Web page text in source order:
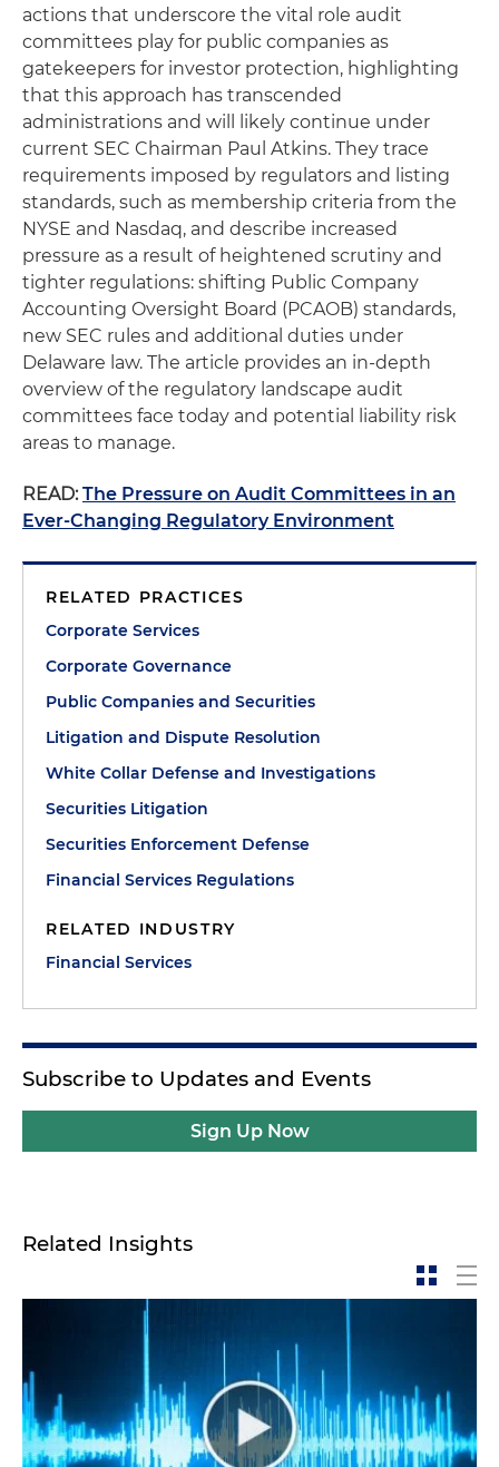
actions that underscore the vital role audit
committees play for public companies as
gatekeepers for investor protection, highlighting
that this approach has transcended
administrations and will likely continue under
current SEC Chairman Paul Atkins. They trace
requirements imposed by regulators and listing
standards, such as membership criteria from the
NYSE and Nasdaq, and describe increased
pressure as a result of heightened scrutiny and
tighter regulations: shifting Public Company
Accounting Oversight Board (PCAOB) standards,
new SEC rules and additional duties under
Delaware law. The article provides an in-depth
overview of the regulatory landscape audit
committees face today and potential liability risk
areas to manage.
READ: The Pressure on Audit Committees in an
Ever-Changing Regulatory Environment
RELATED PRACTICES
Corporate Services
Corporate Governance
Public Companies and Securities
Litigation and Dispute Resolution
White Collar Defense and Investigations
Securities Litigation
Securities Enforcement Defense
Financial Services Regulations
RELATED INDUSTRY
Financial Services
Subscribe to Updates and Events
Sign Up Now
Related Insights